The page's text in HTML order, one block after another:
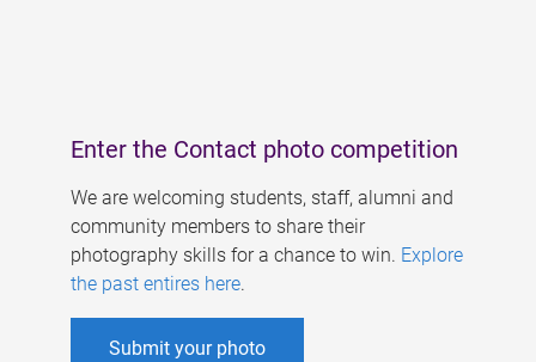
Enter the Contact photo competition
We are welcoming students, staff, alumni and
community members to share their
photography skills for a chance to win. Explore
the past entires here.
Submit your photo